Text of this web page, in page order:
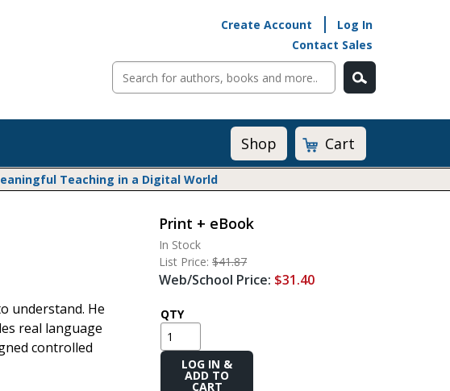
Create Account
Log In
Contact Sales
Math@Heinemann
Do The Math
Listening to Learn
Math Expressions
Math in Practice
Transition to Algebra
Shop Cart
Teaching in a Digital World
understand. He
real language
controlled
Print + eBook
In Stock
List Price: $41.87
Web/School Price: $31.40
QTY
Add